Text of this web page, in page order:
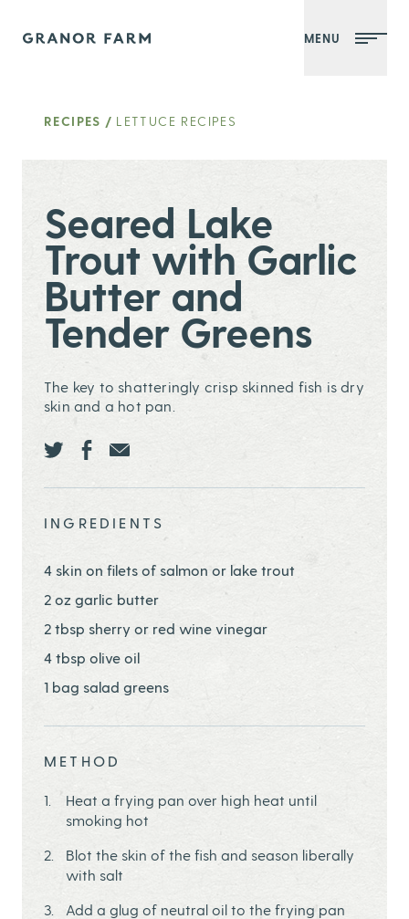
Granor Farm MENU
RECIPES / LETTUCE RECIPES
Seared Lake
Trout with Garlic
Butter and
Tender Greens
The key to shatteringly crisp skinned fish is dry
skin and a hot pan.
INGREDIENTS
4 skin on filets of salmon or lake trout
2 oz garlic butter
2 tbsp sherry or red wine vinegar
4 tbsp olive oil
1 bag salad greens
METHOD
Heat a frying pan over high heat until
smoking hot
Blot the skin of the fish and season liberally
with salt
Add a glug of neutral oil to the frying pan